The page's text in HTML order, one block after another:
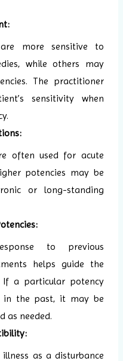
more sensitive to
while others may
The practitioner
sensitivity when
often used for acute
potencies may be
or long-standing
to previous
helps guide the
If a particular potency
in the past, it may be
as needed.
as a disturbance